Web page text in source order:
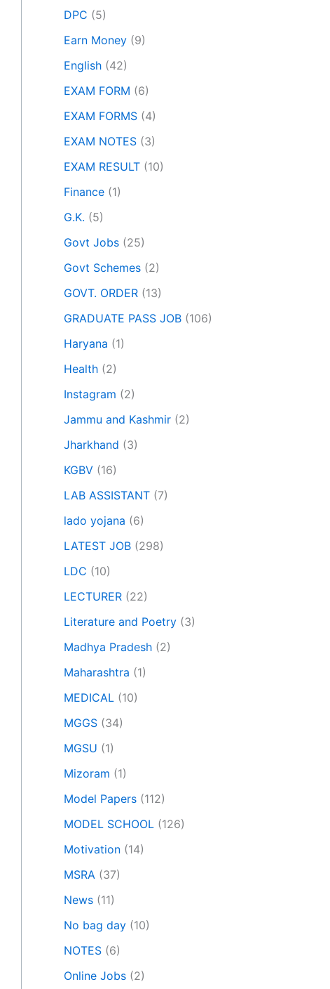
DPC (5)
Earn Money (9)
English (42)
EXAM FORM (6)
EXAM FORMS (4)
EXAM NOTES (3)
EXAM RESULT (10)
Finance (1)
G.K. (5)
Govt Jobs (25)
Govt Schemes (2)
GOVT. ORDER (13)
GRADUATE PASS JOB (106)
Haryana (1)
Health (2)
Instagram (2)
Jammu and Kashmir (2)
Jharkhand (3)
KGBV (16)
LAB ASSISTANT (7)
lado yojana (6)
LATEST JOB (298)
LDC (10)
LECTURER (22)
Literature and Poetry (3)
Madhya Pradesh (2)
Maharashtra (1)
MEDICAL (10)
MGGS (34)
MGSU (1)
Mizoram (1)
Model Papers (112)
MODEL SCHOOL (126)
Motivation (14)
MSRA (37)
News (11)
No bag day (10)
NOTES (6)
Online Jobs (2)